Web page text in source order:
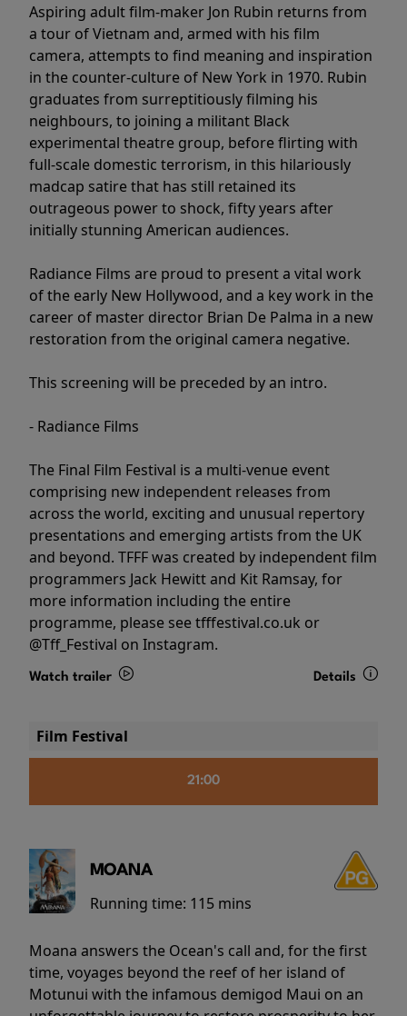
Aspiring adult film-maker Jon Rubin returns from
a tour of Vietnam and, armed with his film
camera, attempts to find meaning and inspiration
in the counter-culture of New York in 1970. Rubin
graduates from surreptitiously filming his
neighbours, to joining a militant Black
experimental theatre group, before flirting with
full-scale domestic terrorism, in this hilariously
madcap satire that has still retained its
outrageous power to shock, fifty years after
initially stunning American audiences.
Radiance Films are proud to present a vital work
of the early New Hollywood, and a key work in the
career of master director Brian De Palma in a new
restoration from the original camera negative.
This screening will be preceded by an intro.
- Radiance Films
The Final Film Festival is a multi-venue event
comprising new independent releases from
across the world, exciting and unusual repertory
presentations and emerging artists from the UK
and beyond. TFFF was created by independent film
programmers Jack Hewitt and Kit Ramsay, for
more information including the entire
programme, please see tfffestival.co.uk or
@Tff_Festival on Instagram.
Watch trailer Details
Film Festival
21:00
MOANA
Running time: 115 mins
Moana answers the Ocean's call and, for the first
time, voyages beyond the reef of her island of
Motunui with the infamous demigod Maui on an